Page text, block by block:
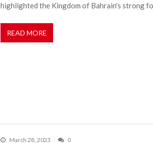
highlighted the Kingdom of Bahrain's strong
READ MORE
March 28, 2023 0